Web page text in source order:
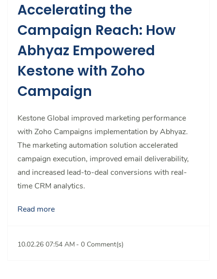
Accelerating the
Campaign Reach: How
Abhyaz Empowered
Kestone with Zoho
Campaign
Kestone Global improved marketing performance
with Zoho Campaigns implementation by Abhyaz.
The marketing automation solution accelerated
campaign execution, improved email deliverability,
and increased lead-to-deal conversions with real-
time CRM analytics.
Read more
10.02.26 07:54 AM - 0 Comment(s)